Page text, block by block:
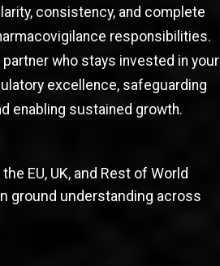
consistency, and complete
responsibilities.
partner who stays invested in your
excellence, safeguarding
enabling sustained growth.
EU, UK, and Rest of World
ground understanding across